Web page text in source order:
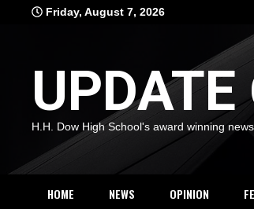
Friday, August 7, 2026
H.H. Dow High School's award winning
HOME NEWS OPINION